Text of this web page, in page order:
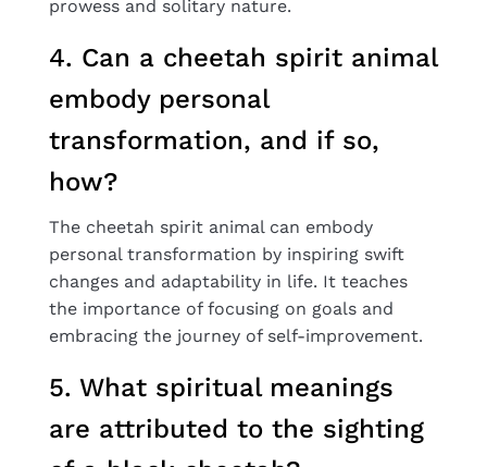
prowess and solitary nature.
4. Can a cheetah spirit animal
embody personal
transformation, and if so,
how?
The cheetah spirit animal can embody
personal transformation by inspiring swift
changes and adaptability in life. It teaches
the importance of focusing on goals and
embracing the journey of self-improvement.
5. What spiritual meanings
are attributed to the sighting